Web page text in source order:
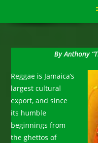
By Anthony
Reggae is Jamaica’s
largest cultural
export, and since
its humble
beginnings from
the ghettos of